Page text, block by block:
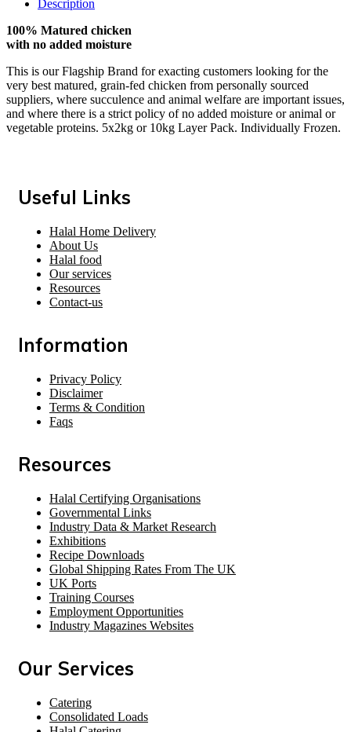
Description
100% Matured chicken
with no added moisture
This is our Flagship Brand for exacting customers looking for the
very best matured, grain-fed chicken from personally sourced
suppliers, where succulence and animal welfare are important issues,
and where there is a strict policy of no added moisture or animal or
vegetable proteins. 5x2kg or 10kg Layer Pack. Individually Frozen.
Useful Links
Halal Home Delivery
About Us
Halal food
Our services
Resources
Contact-us
Information
Privacy Policy
Disclaimer
Terms & Condition
Faqs
Resources
Halal Certifying Organisations
Governmental Links
Industry Data & Market Research
Exhibitions
Recipe Downloads
Global Shipping Rates From The UK
UK Ports
Training Courses
Employment Opportunities
Industry Magazines Websites
Our Services
Catering
Consolidated Loads